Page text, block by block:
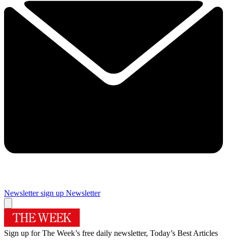
Newsletter sign up Newsletter
Sign up for The Week’s free daily newsletter, Today’s Best Articles